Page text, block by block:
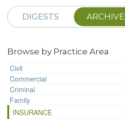
DIGESTS ARCHIVE
Browse by Practice Area
Civil
Commercial
Criminal
Family
INSURANCE